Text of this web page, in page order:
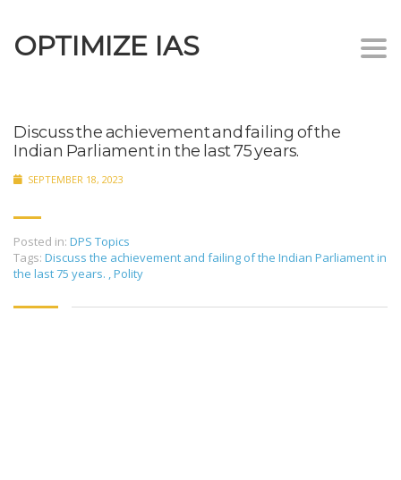
OPTIMIZE IAS
Discuss the achievement and failing of the
Indian Parliament in the last 75 years.
SEPTEMBER 18, 2023
Posted in: DPS Topics
Tags: Discuss the achievement and failing of the Indian Parliament in
the last 75 years. ,Polity